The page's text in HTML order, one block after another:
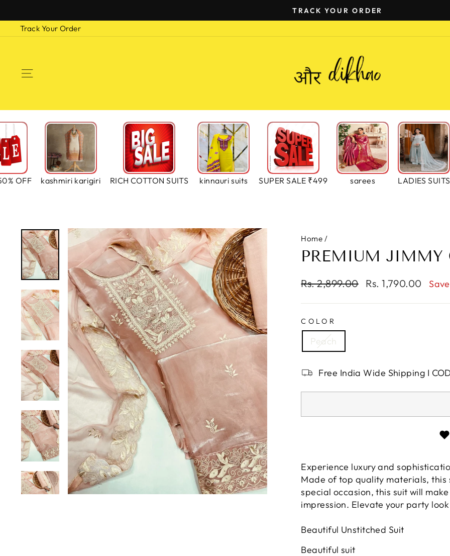
to
content
Pause
slideshow
TRACK YOUR ORDER
Track Your Order
OFF kashmiri karigiri RICH COTTON SUITS kinnauri suits SUPER SALE ₹499 sarees LADIES SUITS
Home /
PREMIUM
Regular
Rs. 2,899.00
Sale
Rs. 1,790.00
COLOR
Peach
Free India Wide Shipping I
Experience luxury and
Made of top quality materials, this
special occasion, this suit will
impression. Elevate your party
Beautiful Unstitched Suit
Beautiful suit